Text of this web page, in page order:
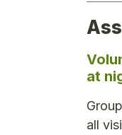
at
all